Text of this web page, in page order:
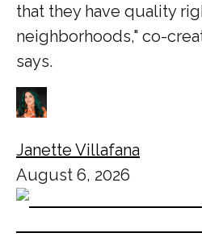
that they have quality
neighborhoods," co-
says.
Janette Villafana
August 6, 2026